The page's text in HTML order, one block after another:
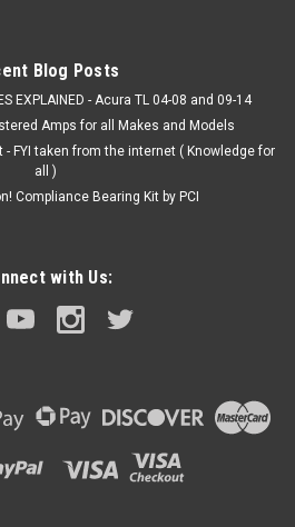
DETAILS
Blog Posts
EXPLAINED - Acura TL 04-08 and 09-14
Amps for all Makes and Models
FYI taken from the internet ( Knowledge for
all )
Compliance Bearing Kit by PCI
with Us: